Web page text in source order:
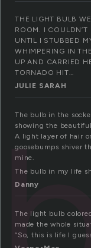
THE LIGHT BULB
ROOM. I
UNTIL I STUBBED
WHIMPERING IN
UP AND CARRIED
TORNADO HIT…
JULIE SARAH
The bulb in the
showing the
A light layer of hair
goosebumps shiver
mine.
The bulb in my life
Danny
The light bulb
made the whole
“So, this is life I